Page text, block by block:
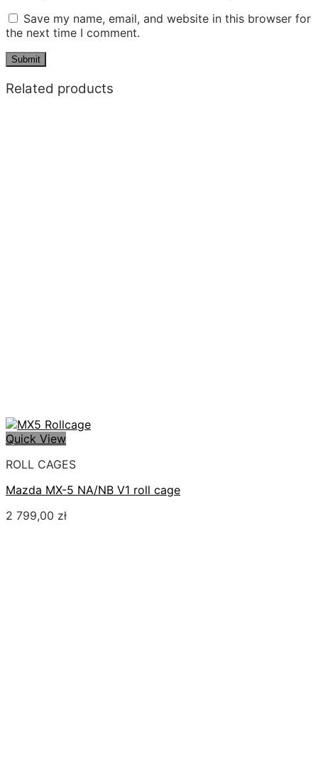
Save my name, email, and website in this browser for
the next time I comment.
Related products
Quick View
ROLL CAGES
Mazda MX-5 NA/NB V1 roll cage
2 799,00 zł